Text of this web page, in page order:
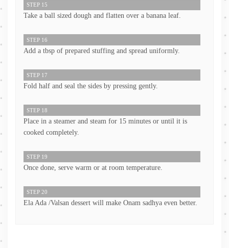
STEP 15
Take a ball sized dough and flatten over a banana leaf.
STEP 16
Add a tbsp of prepared stuffing and spread uniformly.
STEP 17
Fold half and seal the sides by pressing gently.
STEP 18
Place in a steamer and steam for 15 minutes or until it is
cooked completely.
STEP 19
Once done, serve warm or at room temperature.
STEP 20
Ela Ada /Valsan dessert will make Onam sadhya even better.